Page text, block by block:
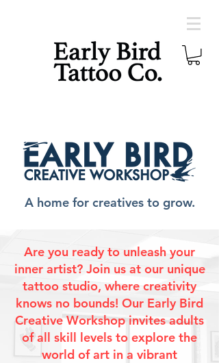
A home for creatives to grow.
Are you ready to unleash your
inner artist? Join us at our unique
tattoo studio, where creativity
knows no bounds! Our Early Bird
Creative Workshop invites adults
of all skill levels to explore the
world of art in a vibrant